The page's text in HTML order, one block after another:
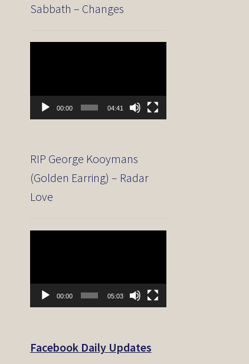
Sabbath – Changes
00:00 04:41
RIP George Kooymans
(Golden Earring) – Radar
Love
00:00 05:03
Facebook Daily Updates